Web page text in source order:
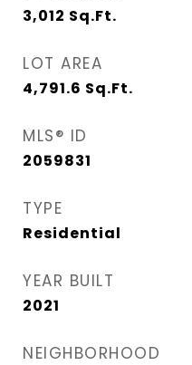
3,012 Sq.Ft.
LOT AREA
4,791.6 Sq.Ft.
MLS® ID
2059831
TYPE
Residential
YEAR BUILT
2021
NEIGHBORHOOD